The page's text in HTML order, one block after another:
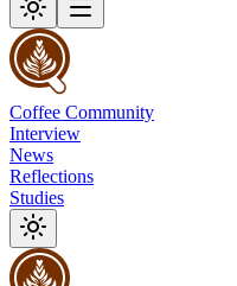
Coffee Community
Interview
News
Reflections
Studies